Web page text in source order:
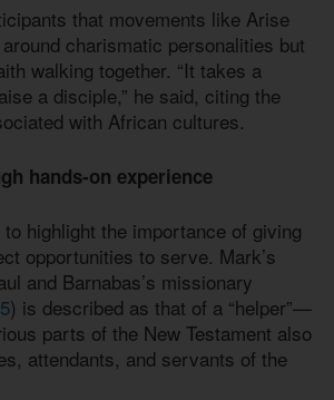
that movements like Arise
charismatic personalities but
walking together. “It takes a
a disciple,” he said, citing the
with African cultures.
hands-on experience
to highlight the importance of giving
opportunities to serve. Mark’s
and Barnabas’s missionary
) is described as that of a “helper”—
parts of the New Testament also
attendants, and servants of the